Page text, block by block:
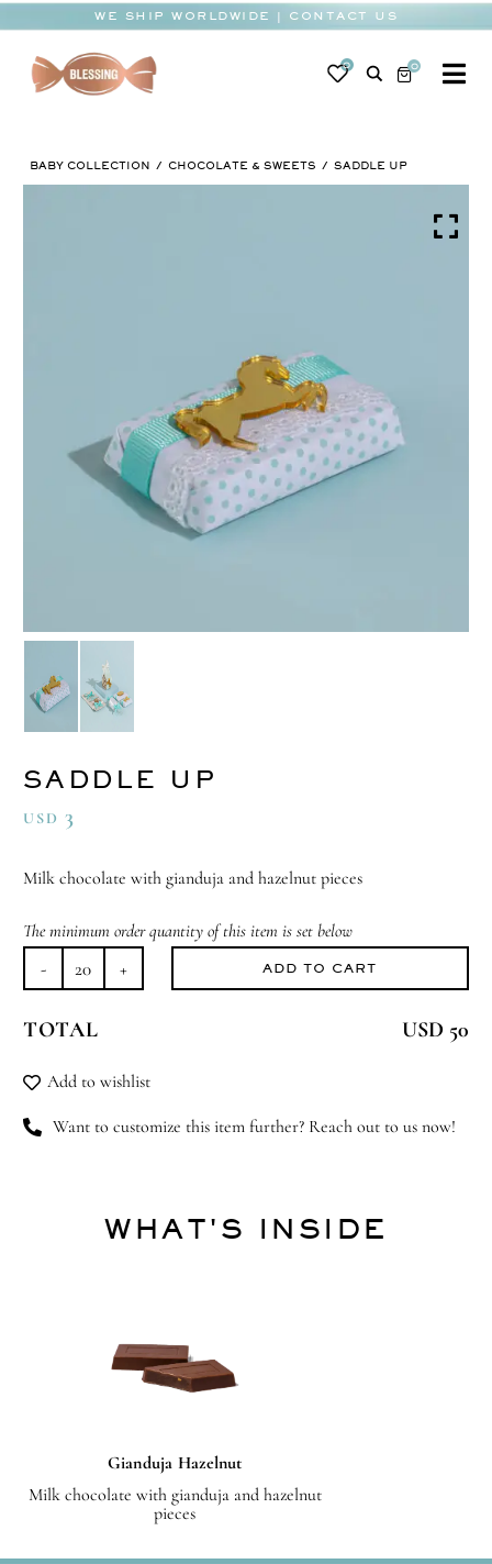
content
WE SHIP WORLDWIDE | CONTACT US
0 0
WEDDING
BABY COLLECTION CHOCOLATE & SWEETS SADDLE UP
SADDLE UP
USD 3
Milk chocolate with gianduja and hazelnut pieces
The minimum order quantity of this item is set below
Saddle
quantity
ADD TO CART
TOTAL USD 50
Add to wishlist
Want to customize this item further? Reach out to us now!
WHAT'S INSIDE
Gianduja Hazelnut
Milk chocolate with gianduja and hazelnut
pieces